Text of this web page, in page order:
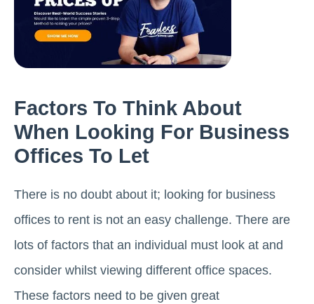
Factors To Think About
When Looking For Business
Offices To Let
There is no doubt about it; looking for business
offices to rent is not an easy challenge. There are
lots of factors that an individual must look at and
consider whilst viewing different office spaces.
These factors need to be given great